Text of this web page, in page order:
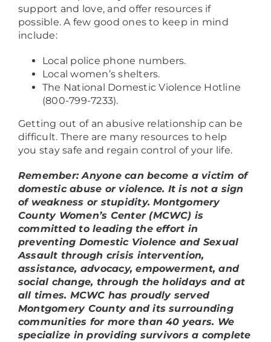
support and love, and offer resources if
possible. A few good ones to keep in mind
include:
Local police phone numbers.
Local women’s shelters.
The National Domestic Violence Hotline
(800-799-7233).
Getting out of an abusive relationship can be
difficult. There are many resources to help
you stay safe and regain control of your life.
Remember: Anyone can become a victim of
domestic abuse or violence. It is not a sign
of weakness or stupidity. Montgomery
County Women’s Center (MCWC) is
committed to leading the effort in
preventing Domestic Violence and Sexual
Assault through crisis intervention,
assistance, advocacy, empowerment, and
social change, through the holidays and at
all times. MCWC has proudly served
Montgomery County and its surrounding
communities for more than 40 years. We
specialize in providing survivors a complete